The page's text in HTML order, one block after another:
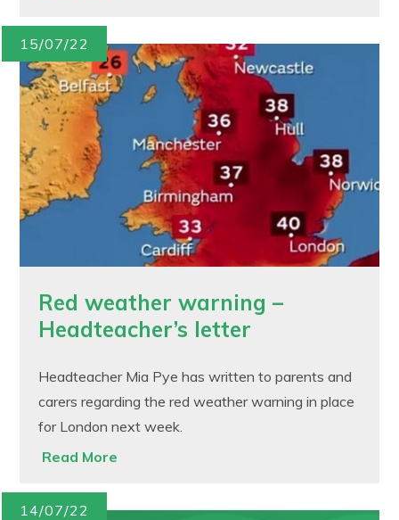
15/07/22
Red weather warning –
Headteacher’s letter
Headteacher Mia Pye has written to parents and
carers regarding the red weather warning in place
for London next week.
Read More
14/07/22